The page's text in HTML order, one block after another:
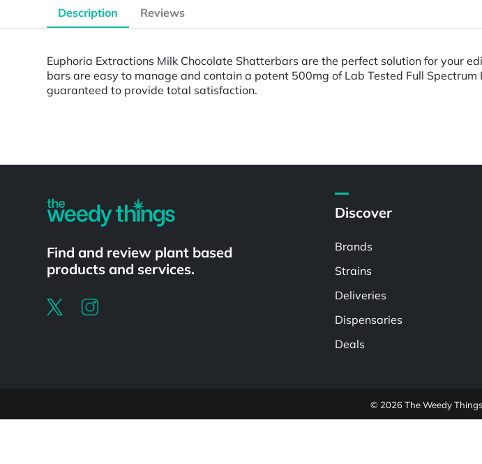
Description Reviews
Euphoria Extractions Milk Chocolate Shatterbars are the perfect solution for your
bars are easy to manage and contain a potent 500mg of Lab Tested Full
guaranteed to provide total satisfaction.
Find and review plant based
products and services.
Discover
Brands
Strains
Deliveries
Dispensaries
Deals
© 2026 The Weedy